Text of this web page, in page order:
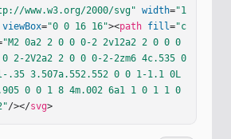
www.w3.org/2000/svg" width="1
viewBox="0 0 16 16"><path fill="c
"M2 0a2 2 0 0 0-2 2v12a2 2 0 0 0
2-2V2a2 2 0 0 0-2-2zm6 4c.535 0
.35 3.507a.552.552 0 0 1-1.1 0L
0 0 1 8 4m.002 6a1 1 0 1 1 0
/></svg>